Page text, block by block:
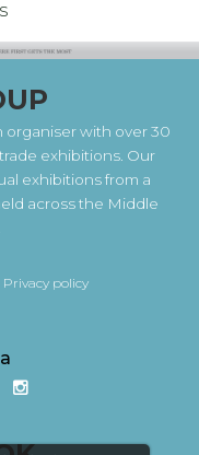
organiser with over 30
exhibitions. Our
exhibitions from a
across the Middle
Privacy policy